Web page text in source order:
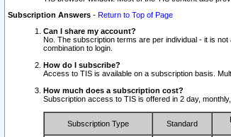
Subscription Answers - Return to Top of Page
Can I share my account?
No. The subscription terms are per individual - it is
combination to login.
How do I subscribe?
Access to TIS is available on a subscription basis.
How much does a subscription cost?
Subscription access to TIS is offered in 2 day,
Subscription Type Standard